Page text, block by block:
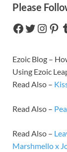
Please
Ezoic Blog –
Using Ezoic
Read Also –
Read Also –
Read Also –
Marshmello x